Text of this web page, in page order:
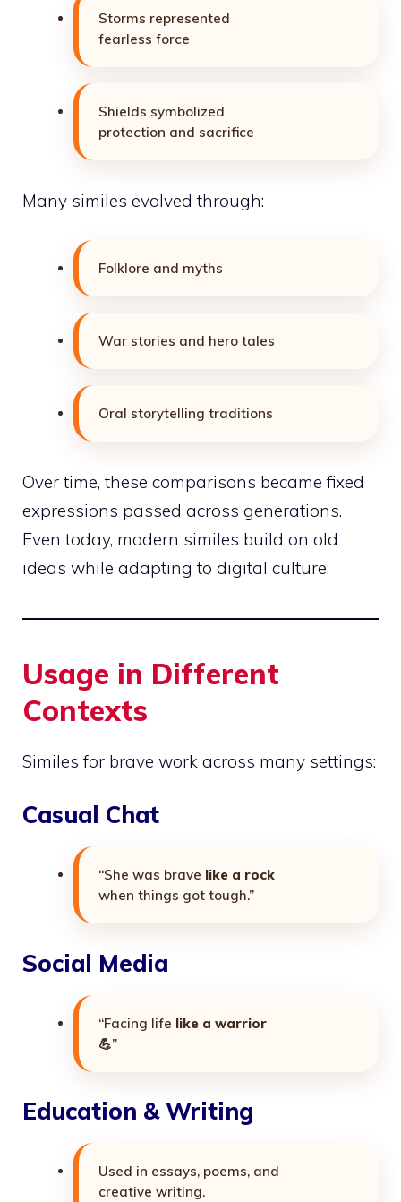
Storms represented
fearless force
Shields symbolized
protection and sacrifice
Many similes evolved through:
Folklore and myths
War stories and hero tales
Oral storytelling traditions
Over time, these comparisons became fixed
expressions passed across generations.
Even today, modern similes build on old
ideas while adapting to digital culture.
Usage in Different
Contexts
Similes for brave work across many settings:
Casual Chat
“She was brave like a rock
when things got tough.”
Social Media
“Facing life like a warrior
💪”
Education & Writing
Used in essays, poems, and
creative writing.